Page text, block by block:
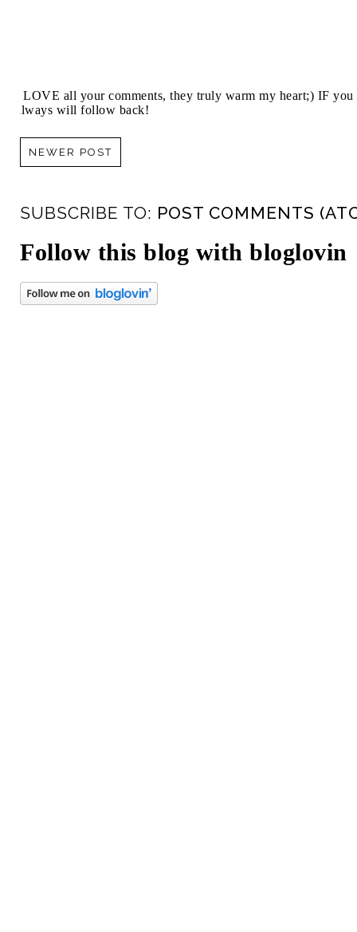
I LOVE all your comments, they truly warm my heart;) IF
always will follow back!
NEWER POST
SUBSCRIBE TO: POST COMMENTS
Follow this blog with bloglovin